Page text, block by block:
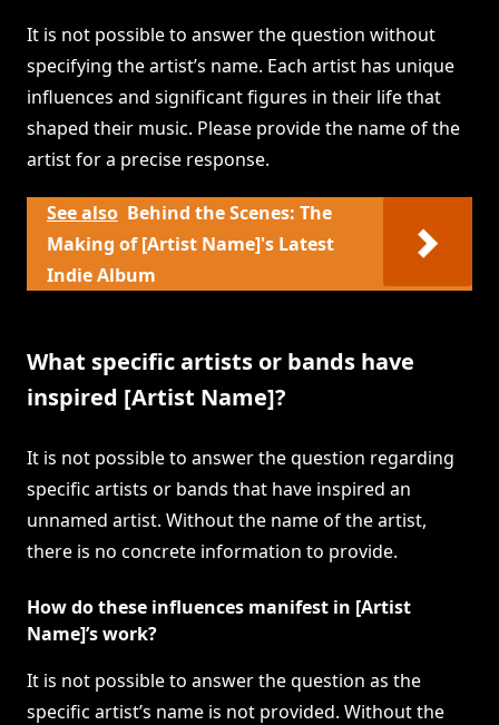
It is not possible to answer the question without
specifying the artist’s name. Each artist has unique
influences and significant figures in their life that
shaped their music. Please provide the name of the
artist for a precise response.
See also Behind the Scenes: The
Making of [Artist Name]'s Latest
Indie Album
What specific artists or bands have
inspired [Artist Name]?
It is not possible to answer the question regarding
specific artists or bands that have inspired an
unnamed artist. Without the name of the artist,
there is no concrete information to provide.
How do these influences manifest in [Artist
Name]’s work?
It is not possible to answer the question as the
specific artist’s name is not provided. Without the